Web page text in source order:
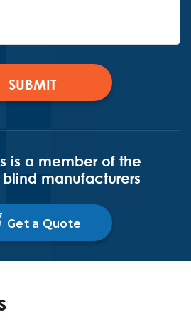
is a member of the
manufacturers
Get a Quote